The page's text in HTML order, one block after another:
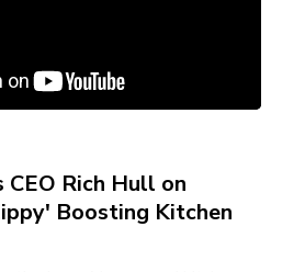
Rich Hull on
Boosting Kitchen